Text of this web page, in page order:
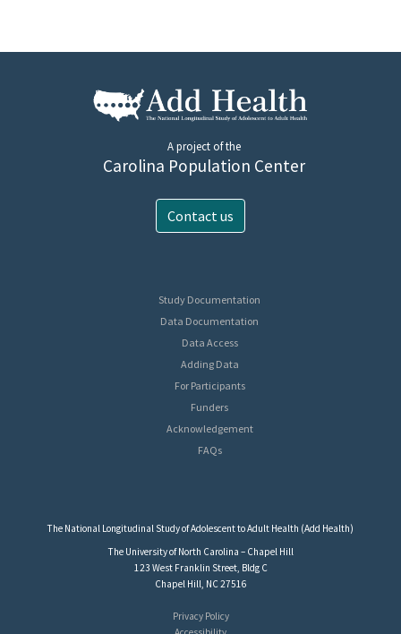
A project of the
Carolina Population Center
Contact us
Study Documentation
Data Documentation
Data Access
Adding Data
For Participants
Funders
Acknowledgement
FAQs
The National Longitudinal Study of Adolescent to Adult Health (Add Health)
The University of North Carolina – Chapel Hill
123 West Franklin Street, Bldg C
Chapel Hill, NC 27516
Privacy Policy